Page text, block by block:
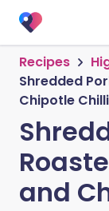
Recipes
Shredded
Chipotle
and